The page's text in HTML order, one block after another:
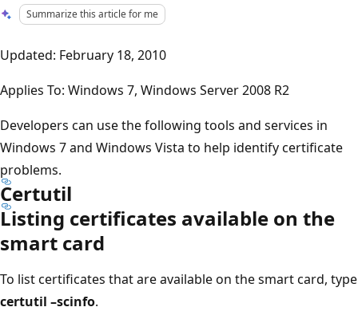
Summarize this article for me
Updated: February 18, 2010
Applies To: Windows 7, Windows Server 2008 R2
Developers can use the following tools and services in
Windows 7 and Windows Vista to help identify certificate
problems.
Certutil
Listing certificates available on the
smart card
To list certificates that are available on the smart card, type
certutil –scinfo.